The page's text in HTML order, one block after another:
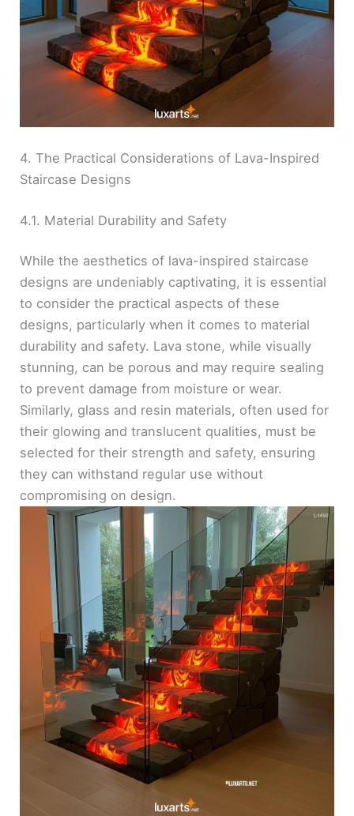
4. The Practical Considerations of Lava-Inspired
Staircase Designs
4.1. Material Durability and Safety
While the aesthetics of lava-inspired staircase
designs are undeniably captivating, it is essential
to consider the practical aspects of these
designs, particularly when it comes to material
durability and safety. Lava stone, while visually
stunning, can be porous and may require sealing
to prevent damage from moisture or wear.
Similarly, glass and resin materials, often used for
their glowing and translucent qualities, must be
selected for their strength and safety, ensuring
they can withstand regular use without
compromising on design.